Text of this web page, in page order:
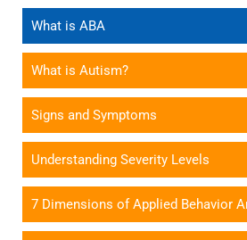
What is ABA
What is Autism?
Signs and Symptoms
Understanding Severity Levels
7 Dimensions of Applied Behavior